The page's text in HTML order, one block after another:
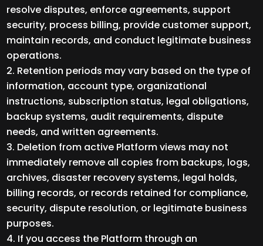
resolve disputes, enforce agreements, support
security, process billing, provide customer support,
maintain records, and conduct legitimate business
operations.
Retention periods may vary based on the type of
information, account type, organizational
instructions, subscription status, legal obligations,
backup systems, audit requirements, dispute
needs, and written agreements.
Deletion from active Platform views may not
immediately remove all copies from backups, logs,
archives, disaster recovery systems, legal holds,
billing records, or records retained for compliance,
security, dispute resolution, or legitimate business
purposes.
If you access the Platform through an